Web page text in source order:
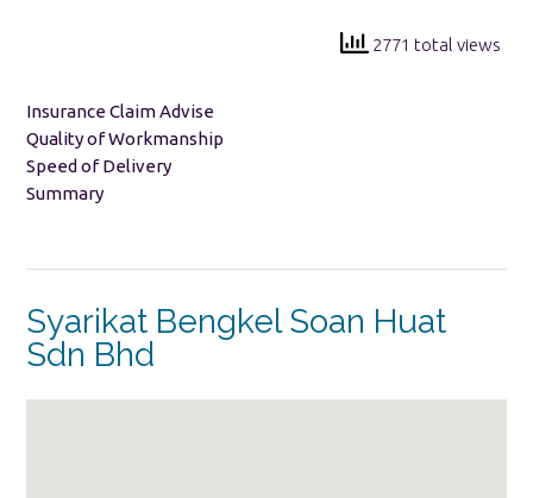
2771 total views
Insurance Claim Advise
Quality of Workmanship
Speed of Delivery
Summary
Syarikat Bengkel Soan Huat
Sdn Bhd